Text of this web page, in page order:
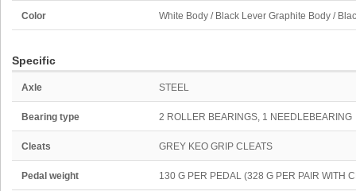
Color White Body / Black Lever Graphite Body /
Specific
Axle STEEL
Bearing type 2 ROLLER BEARINGS, 1 NEEDLEBEARING
Cleats GREY KEO GRIP CLEATS
Pedal weight 130 G PER PEDAL (328 G PER PAIR WITH